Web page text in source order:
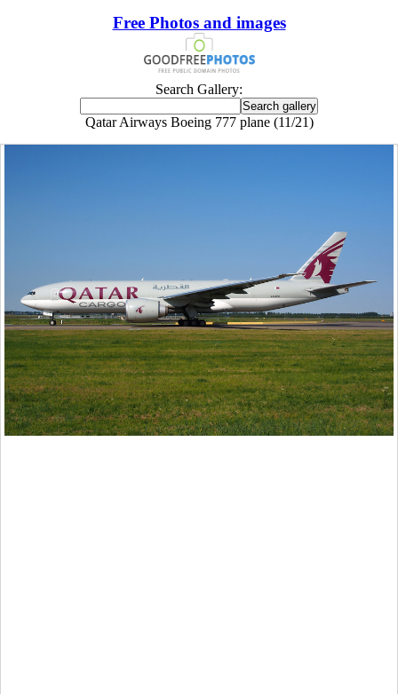
Free Photos and images
Search Gallery:
Qatar Airways Boeing 777 plane (11/21)